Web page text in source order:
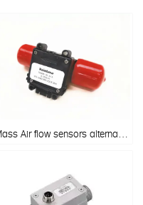
Air flow sensors alternate